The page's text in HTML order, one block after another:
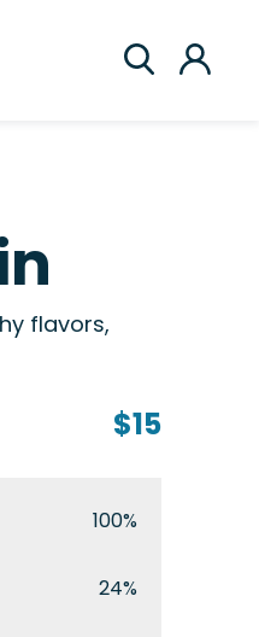
flavors,
$15
100%
24%